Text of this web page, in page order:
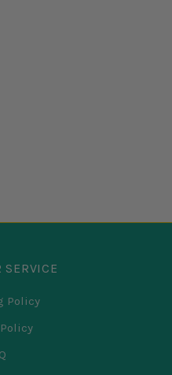
SERVICE
Policy